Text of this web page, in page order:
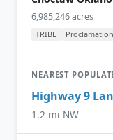
6,985,246 acres
TRIBL Proclamation
NEAREST
Highway 9
1.2 mi NW